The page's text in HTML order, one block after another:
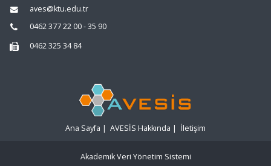
aves@ktu.edu.tr
0462 377 22 00 - 35 90
0462 325 34 84
Ana Sayfa | AVESİS Hakkında | İletişim
Akademik Veri Yönetim Sistemi